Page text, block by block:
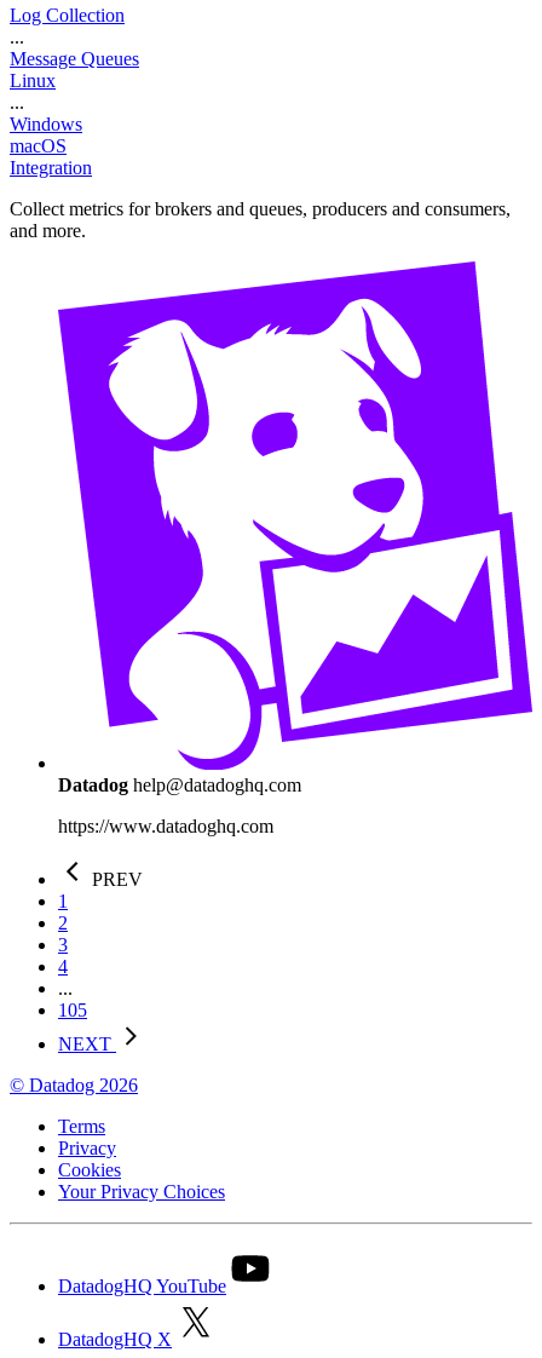
Log Collection
...
Message Queues
Linux
...
Windows
macOS
Integration
Collect metrics for brokers and queues, producers and consumers,
and more.
Datadog help@datadoghq.com
https://www.datadoghq.com
PREV
1
2
3
4
...
105
NEXT
© Datadog 2026
Terms
Privacy
Cookies
Your Privacy Choices
DatadogHQ YouTube
DatadogHQ X